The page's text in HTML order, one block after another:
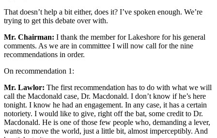
That doesn’t help a bit either, does it? I’ve spoken enough. We’re
trying to get this debate over with.
Mr. Chairman: I thank the member for Lakeshore for his general
comments. As we are in committee I will now call for the nine
recommendations in order.
On recommendation 1:
Mr. Lawlor: The first recommendation has to do with what we will
call the Macdonald case, Dr. Macdonald. I don’t know if he’s here
tonight. I know he had an engagement. In any case, it has a certain
notoriety. I would like to give, right off the bat, some credit to Dr.
Macdonald. He is one of those few people who, demanding a lever,
wants to move the world, just a little bit, almost imperceptibly. And